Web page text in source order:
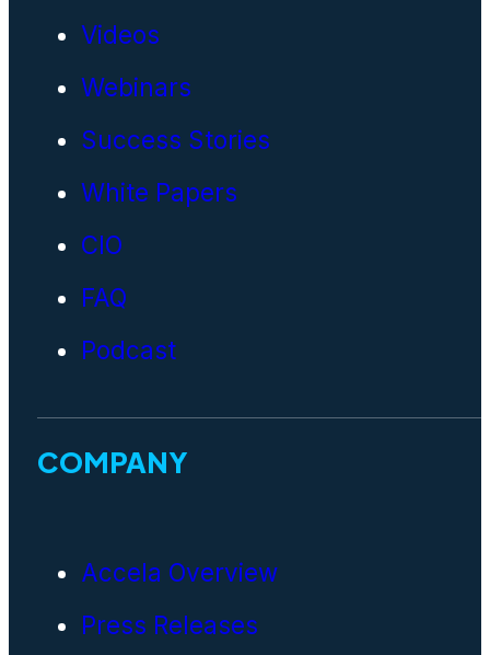
Videos
Webinars
Success Stories
White Papers
CIO
FAQ
Podcast
COMPANY
Accela Overview
Press Releases